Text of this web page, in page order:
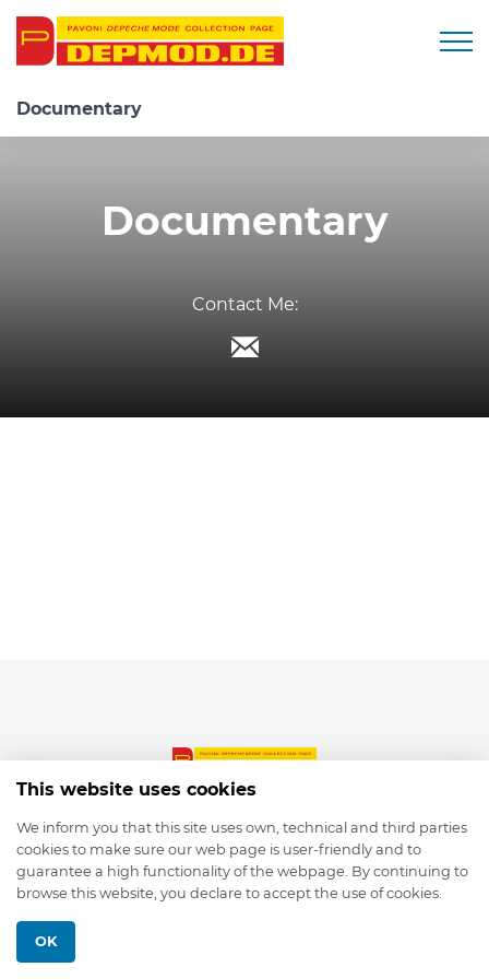
Documentary
Documentary
Contact Me:
© 2026 depmod.de
This website uses cookies
We inform you that this site uses own, technical and third parties
cookies to make sure our web page is user-friendly and to
guarantee a high functionality of the webpage. By continuing to
browse this website, you declare to accept the use of cookies.
OK